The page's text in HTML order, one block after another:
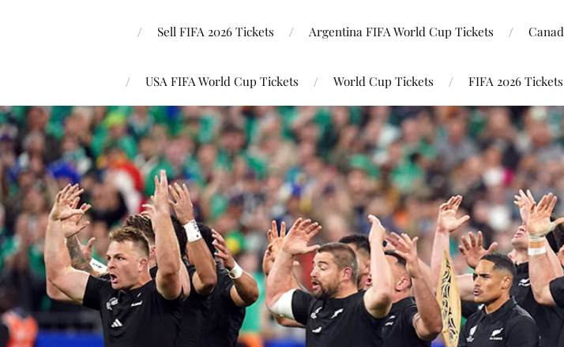
Sell FIFA 2026 Tickets Argentina FIFA World Cup Tickets
USA FIFA World Cup Tickets World Cup Tickets FIFA 2026 Tickets